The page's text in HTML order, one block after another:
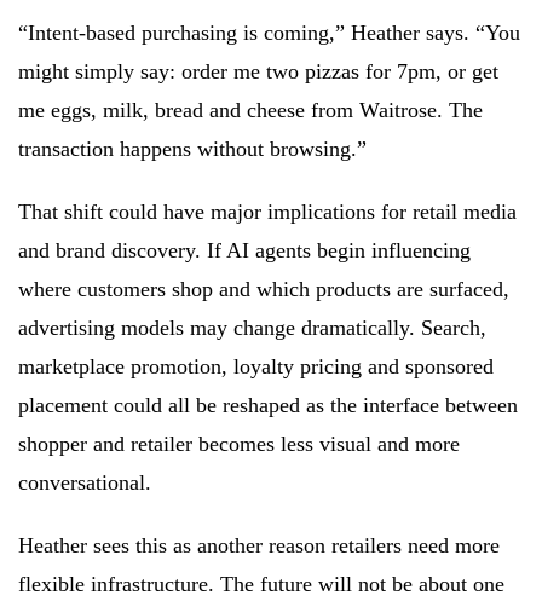
“Intent-based purchasing is coming,” Heather says. “You
might simply say: order me two pizzas for 7pm, or get
me eggs, milk, bread and cheese from Waitrose. The
transaction happens without browsing.”
That shift could have major implications for retail media
and brand discovery. If AI agents begin influencing
where customers shop and which products are surfaced,
advertising models may change dramatically. Search,
marketplace promotion, loyalty pricing and sponsored
placement could all be reshaped as the interface between
shopper and retailer becomes less visual and more
conversational.
Heather sees this as another reason retailers need more
flexible infrastructure. The future will not be about one